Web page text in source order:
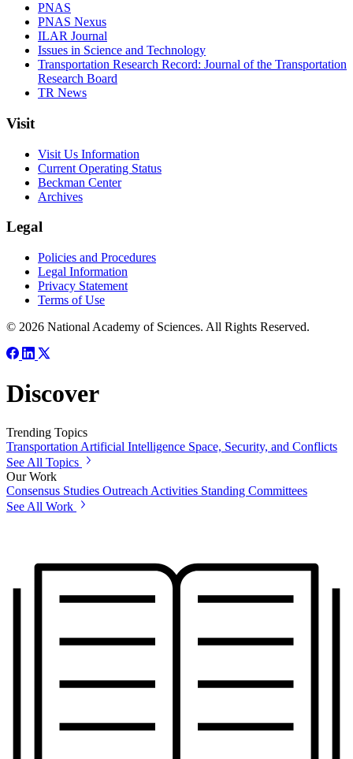
PNAS
PNAS Nexus
ILAR Journal
Issues in Science and Technology
Transportation Research Record: Journal of the Transportation
Research Board
TR News
Visit
Visit Us Information
Current Operating Status
Beckman Center
Archives
Legal
Policies and Procedures
Legal Information
Privacy Statement
Terms of Use
© 2026 National Academy of Sciences. All Rights Reserved.
Discover
Trending Topics
Transportation Artificial Intelligence Space, Security, and Conflicts
See All Topics
Our Work
Consensus Studies Outreach Activities Standing Committees
See All Work